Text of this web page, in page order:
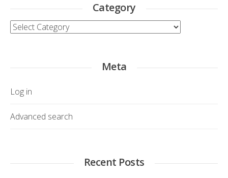
Category
Category
Meta
Log in
Advanced search
Recent Posts